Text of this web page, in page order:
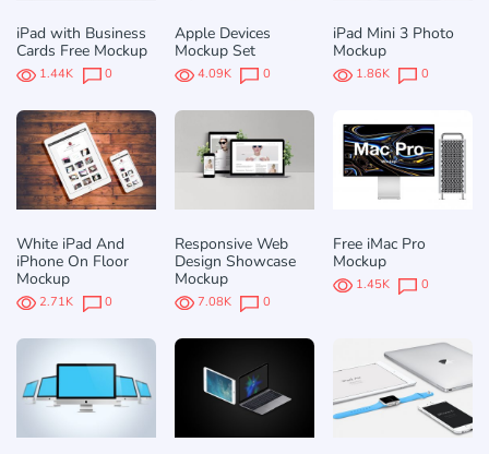
iPad with Business
Cards Free Mockup
1.44K 0
Apple Devices
Mockup Set
4.09K 0
iPad Mini 3 Photo
Mockup
1.86K 0
White iPad And
iPhone On Floor
Mockup
2.71K 0
Responsive Web
Design Showcase
Mockup
7.08K 0
Free iMac Pro
Mockup
1.45K 0